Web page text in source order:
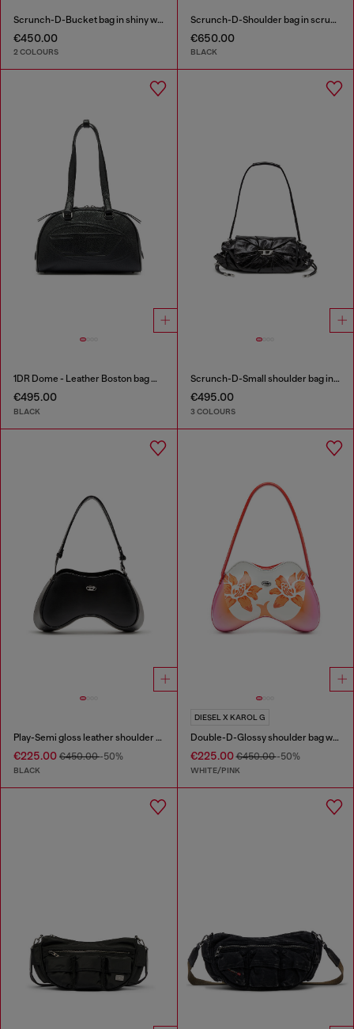
Scrunch-D-Bucket bag in shiny wrinkled leather
€450.00
2 COLOURS
Scrunch-D-Shoulder bag in scrunched shiny leather
€650.00
BLACK
1DR Dome - Leather Boston bag with embossed logo
€495.00
BLACK
Scrunch-D-Small shoulder bag in shiny scrunched leather
€495.00
3 COLOURS
Play-Semi gloss leather shoulder bag
€225.00 €450.00-50%
BLACK
DIESEL X KAROL G
Double-D-Glossy shoulder bag with lotus print
€225.00€450.00-50%
WHITE/PINK